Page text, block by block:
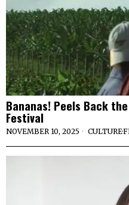
Bananas! Peels Back
Festival
NOVEMBER 10, 2025 CULTURE·